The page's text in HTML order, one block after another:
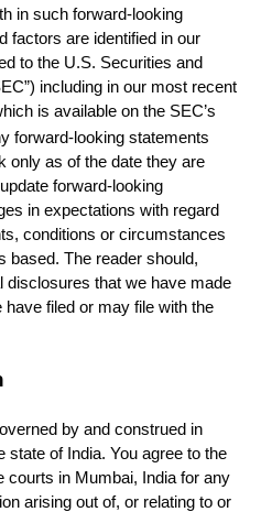
in such forward-looking
factors are identified in our
to the U.S. Securities and
including in our most recent
is available on the SEC’s
forward-looking statements
only as of the date they are
forward-looking
in expectations with regard
conditions or circumstances
based. The reader should,
disclosures that we have made
filed or may file with the
by and construed in
of India. You agree to the
courts in Mumbai, India for any
arising out of, or relating to or